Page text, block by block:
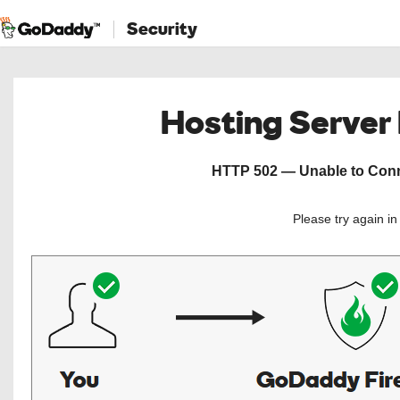
Security
Hosting
HTTP 502 — Unable to
Please try again